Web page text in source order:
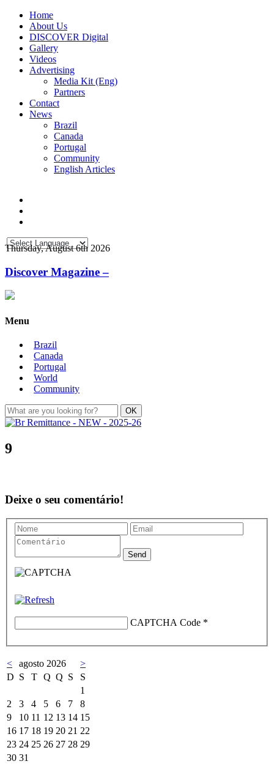
Home
About Us
DISCOVER Digital
Gallery
Videos
Advertising
Media Kit (Eng)
Partners
Contact
News
Brazil
Canada
Portugal
Community
English Articles
Thursday, August 6th 2026
Discover Magazine –
Menu
Brazil
Canada
Portugal
World
Community
9
Deixe o seu comentário!
CAPTCHA Code *
< agosto 2026
>
D S T Q Q S
S
1
2
3 4 5 6 7
8
9
10 11 12 13 14 15
16 17 18 19 20 21 22
23 24 25 26 27 28 29
30 31